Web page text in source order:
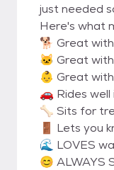
just needed
Here's what
🐕 Great
🐱 Great
👶 Great
🚗 Rides well
🦴 Sits for
🚪 Lets you
🌊 LOVES
😊 ALWAYS